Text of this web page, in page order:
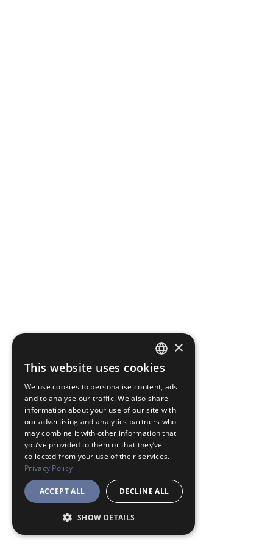
JAPANESE
ENGLISH
×
This website uses cookies
We use cookies to personalise content, ads
and to analyse our traffic. We also share
information about your use of our site with
our advertising and analytics partners who
may combine it with other information that
you’ve provided to them or that they’ve
collected from your use of their services.
Privacy Policy
ACCEPT ALL DECLINE ALL
SHOW DETAILS